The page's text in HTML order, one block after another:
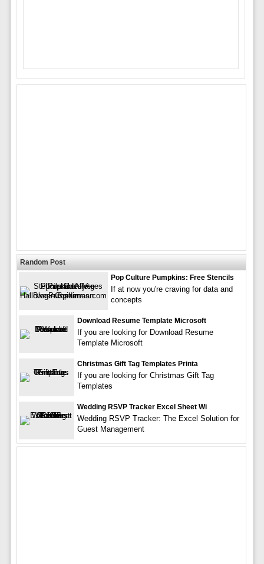
Random Post
Pop Culture Pumpkins: Free Stencils
If at now you're craving for data and
concepts
Download Resume Template Microsoft
If you are looking for Download Resume
Template Microsoft
Christmas Gift Tag Templates Printa
If you are looking for Christmas Gift Tag
Templates
Wedding RSVP Tracker Excel Sheet Wi
Wedding RSVP Tracker: The Excel Solution for
Guest Management